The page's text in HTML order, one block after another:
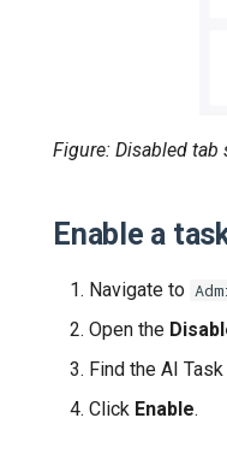
Figure: Disabled tab
Enable a
Navigate to
Open the
Find the AI
Click Enable.